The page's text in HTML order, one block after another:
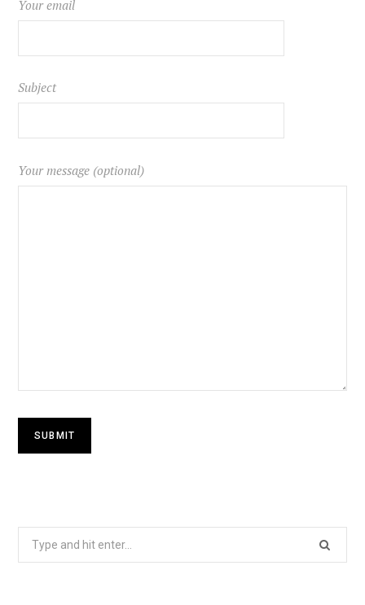
Your email
Subject
Your message (optional)